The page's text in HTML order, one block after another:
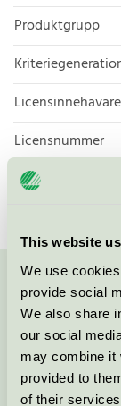
This website
We use
provide social
We also share
our social
may combine it
provided to
of their
Produktgrupp
Licensinnehavare
Licensnummer
Varumärke
Kontakta oss